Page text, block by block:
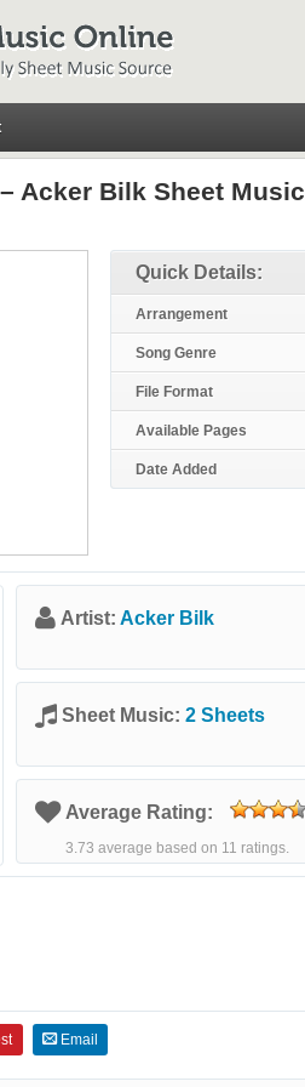
Acker Bilk Sheet Music
Quick Details:
Arrangement
Song Genre
File Format
Available Pages
Date Added
Artist: Acker Bilk
Sheet Music: 2 Sheets
Average Rating:
3.73 average based on 11 ratings.
Email